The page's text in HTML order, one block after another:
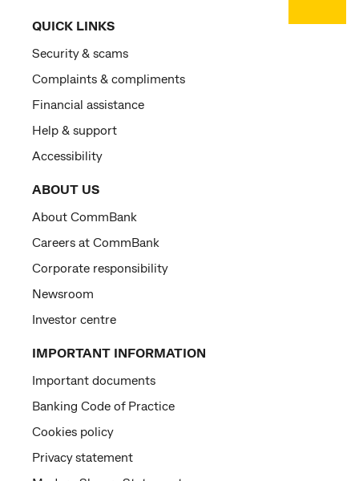
QUICK LINKS
Security & scams
Complaints & compliments
Financial assistance
Help & support
Accessibility
ABOUT US
About CommBank
Careers at CommBank
Corporate responsibility
Newsroom
Investor centre
IMPORTANT INFORMATION
Important documents
Banking Code of Practice
Cookies policy
Privacy statement